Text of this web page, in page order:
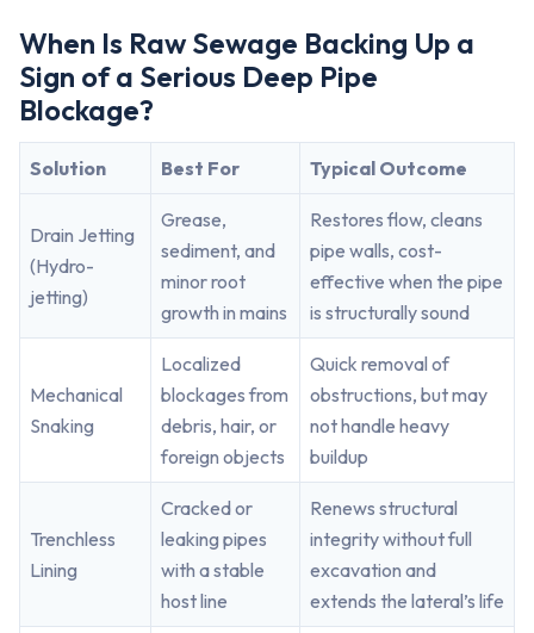
When Is Raw Sewage Backing Up a
Sign of a Serious Deep Pipe
Blockage?
Solution Best For Typical Outcome
Drain Jetting
(Hydro-
jetting)
Grease,
sediment, and
minor root
growth in mains
Restores flow, cleans
pipe walls, cost-
effective when the pipe
is structurally sound
Mechanical
Snaking
Localized
blockages from
debris, hair, or
foreign objects
Quick removal of
obstructions, but may
not handle heavy
buildup
Trenchless
Lining
Cracked or
leaking pipes
with a stable
host line
Renews structural
integrity without full
excavation and
extends the lateral’s life